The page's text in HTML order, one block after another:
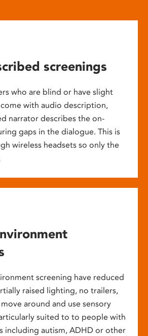
screenings
who are blind or have slight
come with audio description,
narrator describes the on-
gaps in the dialogue. This is
wireless headsets so only the
screening have reduced
raised lighting, no trailers,
around and use sensory
suited to to people with
including autism, ADHD or other